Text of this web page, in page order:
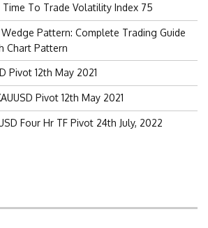
Time To Trade Volatility Index 75
Pattern: Complete Trading Guide
Chart Pattern
Pivot 12th May 2021
Pivot 12th May 2021
Four Hr TF Pivot 24th July, 2022